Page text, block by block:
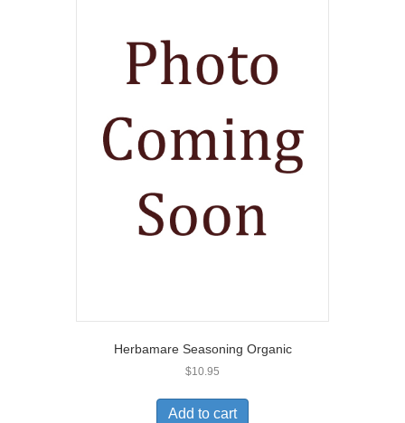
Herbamare Seasoning Organic
$10.95
Add to cart